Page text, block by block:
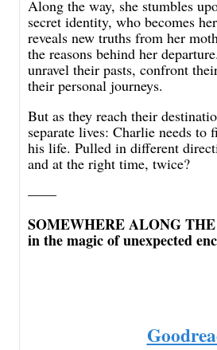
Along the way, she stumbles
secret identity, who becomes
reveals new truths from her
the reasons behind her
unravel their pasts, confront
their personal journeys.
But as they reach their
separate lives: Charlie needs to
his life. Pulled in different
and at the right time, twice?
——
SOMEWHERE ALONG THE
in the magic of unexpected